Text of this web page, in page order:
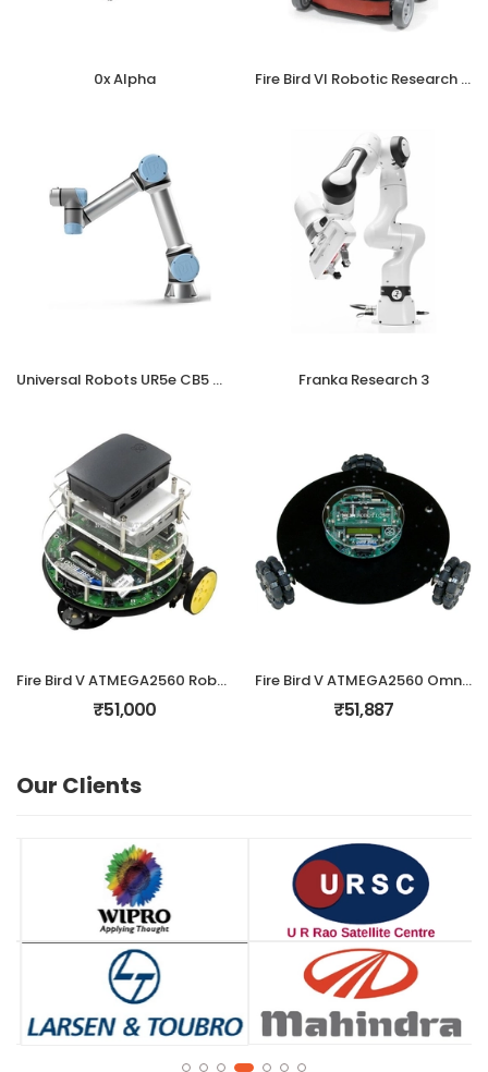
0x Alpha Fire Bird VI Robotic Research Platform
Universal Robots UR5e CB5 OEM incl. Teach Pendant (DC) Franka Research 3
Fire Bird V ATMEGA2560 Robotic Research Platform with Raspberry-Pi
₹51,000
Fire Bird V ATMEGA2560 Omnidirectional Robotic Research Platform
₹51,887
Our Clients